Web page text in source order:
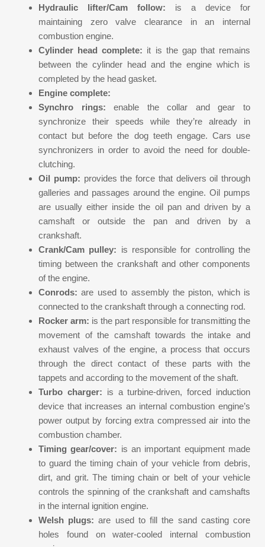
Hydraulic lifter/Cam follow: is a device for
maintaining zero valve clearance in an internal
combustion engine.
Cylinder head complete: it is the gap that remains
between the cylinder head and the engine which is
completed by the head gasket.
Engine complete:
Synchro rings: enable the collar and gear to
synchronize their speeds while they’re already in
contact but before the dog teeth engage. Cars use
synchronizers in order to avoid the need for double-
clutching.
Oil pump: provides the force that delivers oil through
galleries and passages around the engine. Oil pumps
are usually either inside the oil pan and driven by a
camshaft or outside the pan and driven by a
crankshaft.
Crank/Cam pulley: is responsible for controlling the
timing between the crankshaft and other components
of the engine.
Conrods:are used to assembly the piston, which is
connected to the crankshaft through a connecting rod.
Rocker arm: is the part responsible for transmitting the
movement of the camshaft towards the intake and
exhaust valves of the engine, a process that occurs
through the direct contact of these parts with the
tappets and according to the movement of the shaft.
Turbo charger: is a turbine-driven, forced induction
device that increases an internal combustion engine’s
power output by forcing extra compressed air into the
combustion chamber.
Timing gear/cover: is an important equipment made
to guard the timing chain of your vehicle from debris,
dirt, and grit. The timing chain or belt of your vehicle
controls the spinning of the crankshaft and camshafts
in the internal ignition engine.
Welsh plugs: are used to fill the sand casting core
holes found on water-cooled internal combustion